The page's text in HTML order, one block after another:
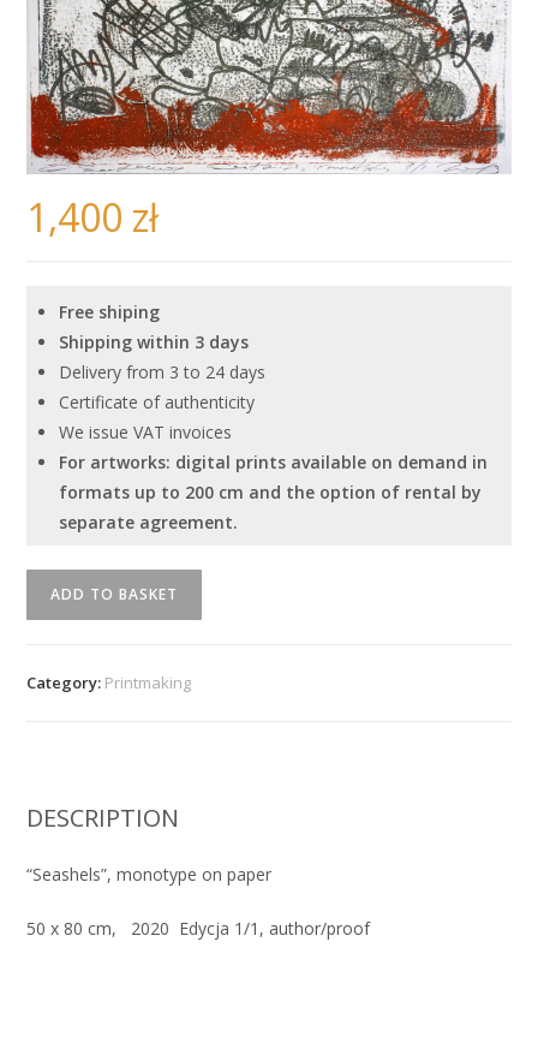
1,400 zł
Free shiping
Shipping within 3 days
Delivery from 3 to 24 days
Certificate of authenticity
We issue VAT invoices
For artworks: digital prints available on demand in
formats up to 200 cm and the option of rental by
separate agreement.
Serhiy
Savchenko
"Seashels"
ADD TO BASKET
Category: Printmaking
DESCRIPTION
“Seashels”, monotype on paper
50x 80 cm, 2020 Edycja 1/1, author/proof